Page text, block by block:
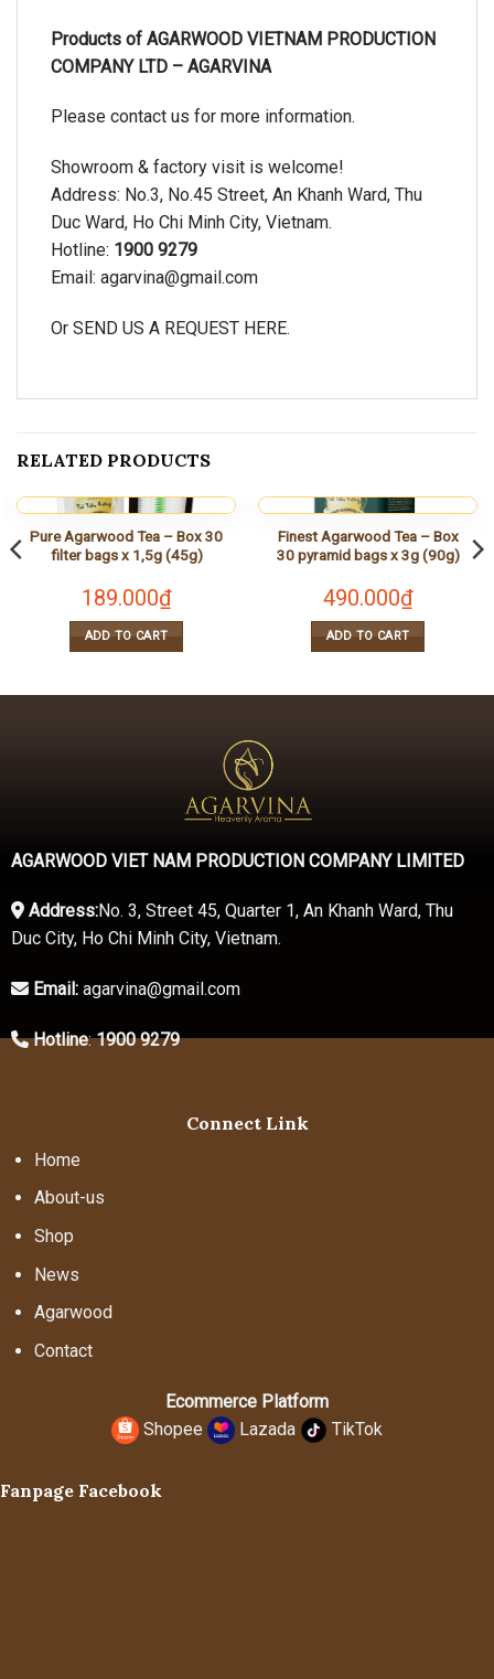
Products of AGARWOOD VIETNAM PRODUCTION
COMPANY LTD – AGARVINA
Please contact us for more information.
Showroom & factory visit is welcome!
Address: No.3, No.45 Street, An Khanh Ward, Thu
Duc Ward, Ho Chi Minh City, Vietnam.
Hotline: 1900 9279
Email: agarvina@gmail.com
Or SEND US A REQUEST HERE.
RELATED PRODUCTS
Pure Agarwood Tea – Box 30
filter bags x 1,5g (45g)
189.000₫
ADD TO CART
Finest Agarwood Tea – Box
30 pyramid bags x 3g (90g)
490.000₫
ADD TO CART
AGARWOOD VIET NAM PRODUCTION COMPANY LIMITED
Address:No. 3, Street 45, Quarter 1, An Khanh Ward, Thu
Duc City, Ho Chi Minh City, Vietnam.
Email: agarvina@gmail.com
Hotline:1900 9279
Connect Link
Home
About-us
Shop
News
Agarwood
Contact
Ecommerce Platform
Shopee
Lazada TikTok
Fanpage Facebook